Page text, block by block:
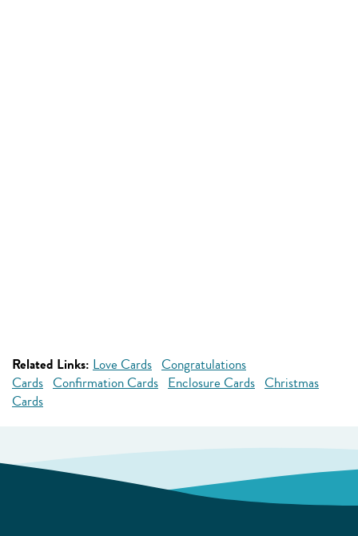
Related Links: Love Cards Congratulations
Cards Confirmation Cards Enclosure Cards Christmas
Cards